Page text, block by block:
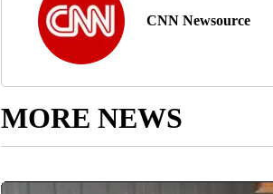
CNN Newsource
MORE NEWS